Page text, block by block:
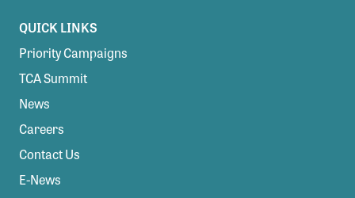
QUICK LINKS
Priority Campaigns
TCA Summit
News
Careers
Contact Us
E-News